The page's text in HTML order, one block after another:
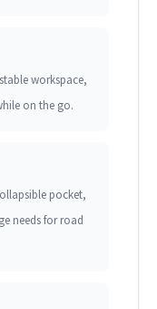
workspace,
on the go.
pocket,
needs for road